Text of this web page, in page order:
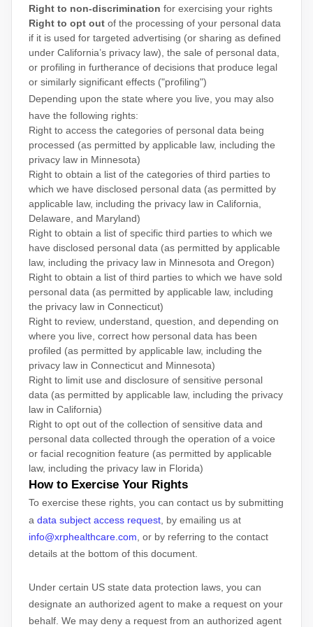
Right to non-discrimination for exercising your rights
Right to opt out of the processing of your personal data
if it is used for targeted advertising (or sharing as defined
under California’s privacy law) , the sale of personal data,
or profiling in furtherance of decisions that produce legal
or similarly significant effects ("profiling")
Depending upon the state where you live, you may also
have the following rights:
Right to access the categories of personal data being
processed (as permitted by applicable law, including the
privacy law in Minnesota)
Right to obtain a list of the categories of third parties to
which we have disclosed personal data (as permitted by
applicable law, including the privacy law in California,
Delaware, and Maryland)
Right to obtain a list of specific third parties to which we
have disclosed personal data (as permitted by applicable
law, including the privacy law in Minnesota and Oregon)
Right to obtain a list of third parties to which we have sold
personal data (as permitted by applicable law, including
the privacy law in Connecticut)
Right to review, understand, question, and depending on
where you live, correct how personal data has been
profiled (as permitted by applicable law, including the
privacy law in Connecticut and Minnesota)
Right to limit use and disclosure of sensitive personal
data (as permitted by applicable law, including the privacy
law in California)
Right to opt out of the collection of sensitive data and
personal data collected through the operation of a voice
or facial recognition feature (as permitted by applicable
law, including the privacy law in Florida)
How to Exercise Your Rights
To exercise these rights, you can contact us by submitting
a data subject access request by emailing us at
info@xrphealthcare.com or by referring to the contact
details at the bottom of this document.
Under certain US state data protection laws, you can
designate an authorized agent to make a request on your
behalf. We may deny a request from an authorized agent